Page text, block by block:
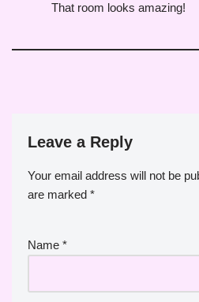
That room looks amazing!
Leave a Reply
Your email address will not be
are marked *
Name *